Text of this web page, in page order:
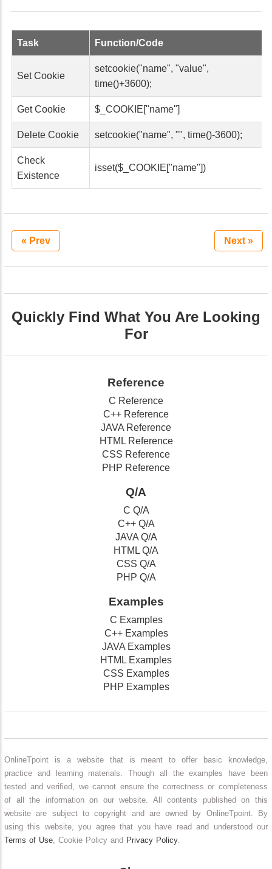
Task Function/Code
Set Cookie
setcookie("name", "value",
time()+3600);
Get Cookie $_COOKIE["name"]
Delete Cookie setcookie("name", "", time()-3600);
Check
Existence
isset($_COOKIE["name"])
« Prev Next »
Quickly Find What You Are Looking
For
Reference
C Reference
C++ Reference
JAVA Reference
HTML Reference
CSS Reference
PHP Reference
Q/A
C Q/A
C++ Q/A
JAVA Q/A
HTML Q/A
CSS Q/A
PHP Q/A
Examples
C Examples
C++ Examples
JAVA Examples
HTML Examples
CSS Examples
PHP Examples
OnlineTpoint is a website that is meant to offer basic knowledge,
practice and learning materials. Though all the examples have been
tested and verified, we cannot ensure the correctness or completeness
of all the information on our website. All contents published on this
website are subject to copyright and are owned by OnlineTpoint. By
using this website, you agree that you have read and understood our
Terms of Use , Cookie Policy and Privacy Policy.